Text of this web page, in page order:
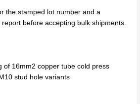
the stamped lot number and a
before accepting bulk shipments.